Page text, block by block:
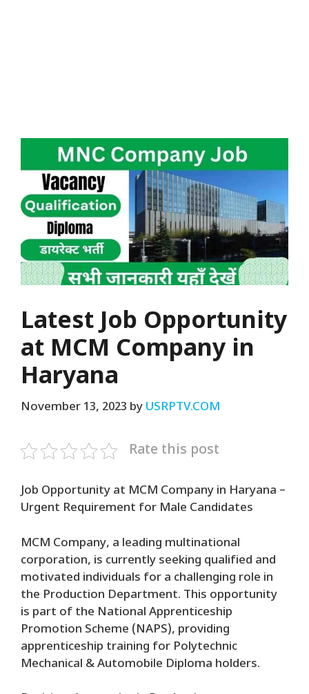
Latest Job Opportunity
at MCM Company in
Haryana
November 13, 2023 by USRPTV.COM
Rate this post
Job Opportunity at MCM Company in Haryana –
Urgent Requirement for Male Candidates
MCM Company, a leading multinational
corporation, is currently seeking qualified and
motivated individuals for a challenging role in
the Production Department. This opportunity
is part of the National Apprenticeship
Promotion Scheme (NAPS), providing
apprenticeship training for Polytechnic
Mechanical & Automobile Diploma holders.